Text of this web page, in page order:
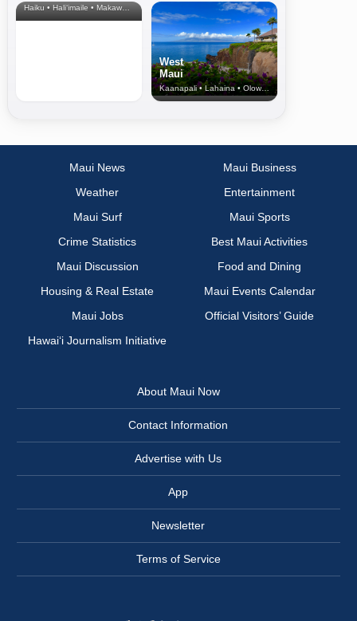
Haiku • Hali‘imaile • Makawao • Pukalani • Haiku • Kula
West
Maui
Kaanapali • Lahaina • Olowalu
Maui News
Maui Business
Weather
Entertainment
Maui Surf
Maui Sports
Crime Statistics
Best Maui Activities
Maui Discussion
Food and Dining
Housing & Real Estate
Maui Events Calendar
Maui Jobs
Official Visitors’ Guide
Hawai‘i Journalism Initiative
About Maui Now
Contact Information
Advertise with Us
App
Newsletter
Terms of Service